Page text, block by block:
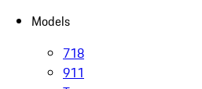
Models
718
911